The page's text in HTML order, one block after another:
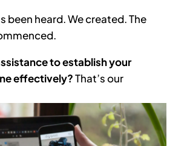
been heard. We created. The
to establish your
effectively?That’s our